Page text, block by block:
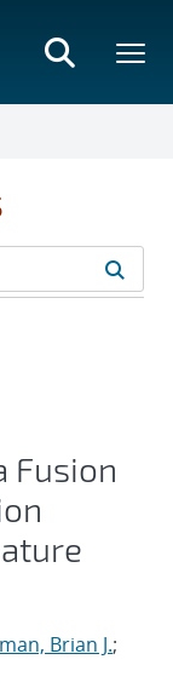
Fusion
Brian J.;